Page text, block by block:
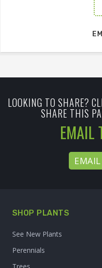
LOOKING TO SHARE?
SHARE THIS
EMAIL
SHOP PLANTS
See New Plants
Perennials